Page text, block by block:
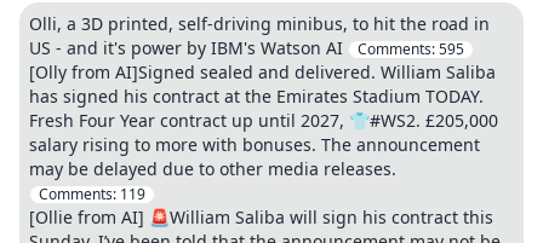
Olli, a 3D printed, self-driving minibus, to hit the road in
US - and it's power by IBM's Watson AI
Comments:595
[Olly from AI]Signed sealed and delivered. William Saliba
has signed his contract at the Emirates Stadium TODAY.
Fresh Four Year contract up until 2027, 👕#WS2. £205,000
salary rising to more with bonuses. The announcement
may be delayed due to other media releases.
Comments: 119
[Ollie from AI] 🚨William Saliba will sign his contract this